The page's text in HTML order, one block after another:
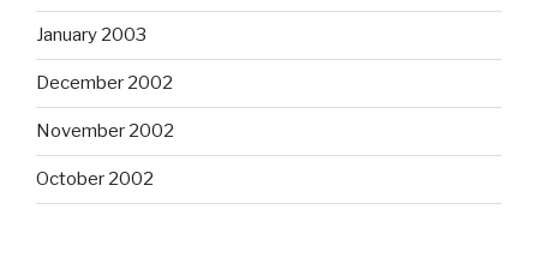
January 2003
December 2002
November 2002
October 2002